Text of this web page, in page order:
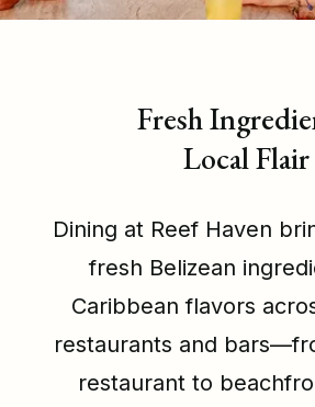
Fresh
Local Flair
Dining at Reef Haven
fresh Belizean
Caribbean flavors
restaurants and
restaurant to